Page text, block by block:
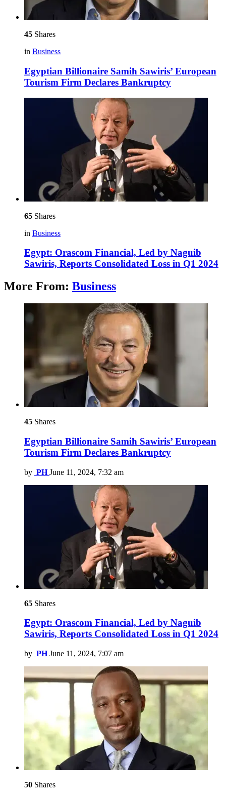
45 Shares
in Business
Egyptian Billionaire Samih Sawiris’ European
Tourism Firm Declares Bankruptcy
65 Shares
in Business
Egypt: Orascom Financial, Led by Naguib
Sawiris, Reports Consolidated Loss in Q1 2024
More From: Business
45 Shares
Egyptian Billionaire Samih Sawiris’ European
Tourism Firm Declares Bankruptcy
by PH June 11, 2024, 7:32 am
65 Shares
Egypt: Orascom Financial, Led by Naguib
Sawiris, Reports Consolidated Loss in Q1 2024
by PH June 11, 2024, 7:07 am
50 Shares